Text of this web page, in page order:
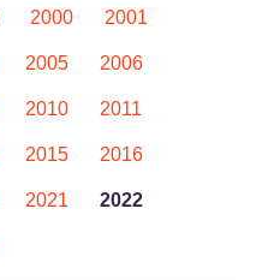
2000 2001
2005 2006
2010 2011
2015 2016
2021 2022